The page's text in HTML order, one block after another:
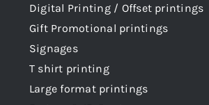
Digital Printing / Offset printings
Gift Promotional printings
Signages
T shirt printing
Large format printings